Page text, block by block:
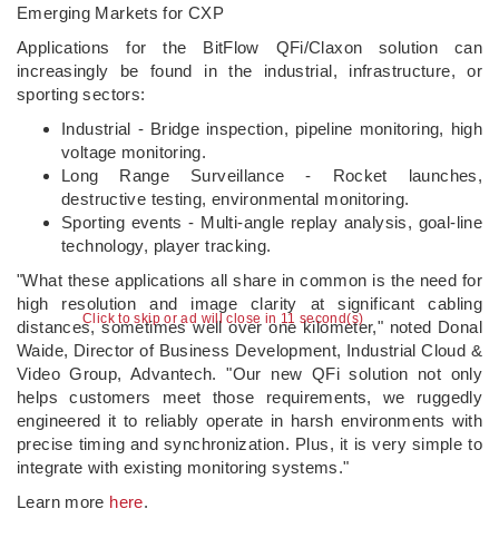
Click to skip or ad will close in 10 second(s)
Emerging Markets for CXP
Applications for the BitFlow QFi/Claxon solution can
increasingly be found in the industrial, infrastructure, or
sporting sectors:
Industrial - Bridge inspection, pipeline monitoring, high
voltage monitoring.
Long Range Surveillance - Rocket launches,
destructive testing, environmental monitoring.
Sporting events - Multi-angle replay analysis, goal-line
technology, player tracking.
"What these applications all share in common is the need for
high resolution and image clarity at significant cabling
distances, sometimes well over one kilometer," noted Donal
Waide, Director of Business Development, Industrial Cloud &
Video Group, Advantech. "Our new QFi solution not only
helps customers meet those requirements, we ruggedly
engineered it to reliably operate in harsh environments with
precise timing and synchronization. Plus, it is very simple to
integrate with existing monitoring systems."
Learn more here.